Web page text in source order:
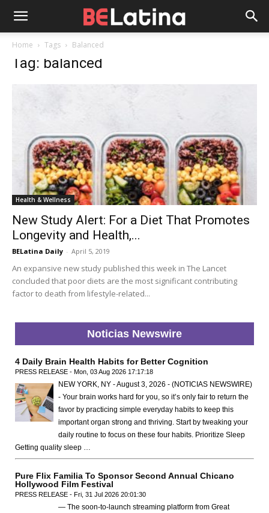
Home Tags Balanced
Tag: balanced
Health & Wellness
New Study Alert: For a Diet That Promotes
Longevity and Health,...
BELatina Daily - April 5, 2019
An expansive new study published this week in The Lancet
concluded that poor diets are the most significant contributing
factor to death from lifestyle-related...
Noticias Newswire
4 Daily Brain Health Habits for Better Cognition
PRESS RELEASE - Mon, 03 Aug 2026 17:17:18
NEW YORK, NY - August 3, 2026 - (NOTICIAS NEWSWIRE)
- Your brain works hard for you, so it’s only fair to return the
favor by practicing simple everyday habits to keep this
important organ strong and thriving. Start by tweaking your
daily routine to focus on these four habits. Prioritize Sleep
Getting quality sleep …
Pure Flix Familia To Sponsor Second Annual Chicano
Hollywood Film Festival
PRESS RELEASE - Fri, 31 Jul 2026 20:01:30
— The soon-to-launch streaming platform from Great